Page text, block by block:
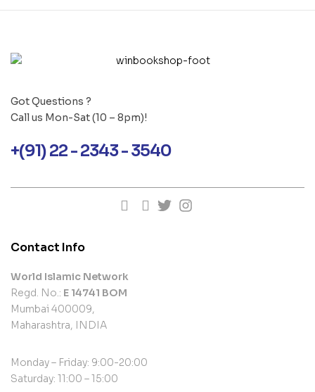
Got Questions ?
Call us Mon-Sat (10 – 8pm)!
+(91) 22 - 2343 - 3540
Contact Info
World Islamic Network
Regd. No.: E 14741 BOM
Mumbai 400009,
Maharashtra, INDIA
Monday – Friday: 9:00-20:00
Saturday: 11:00 – 15:00